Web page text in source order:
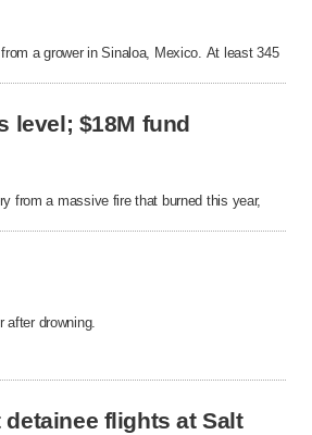
a grower in Sinaloa, Mexico. At least 345
level; $18M fund
from a massive fire that burned this year,
drowning.
flights at Salt